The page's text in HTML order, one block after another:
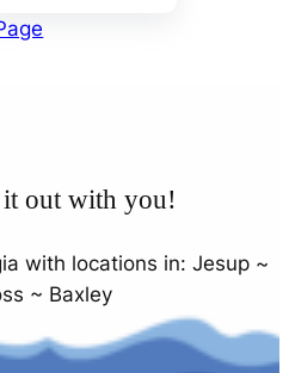
out with you!
with locations in: Jesup ~
~ Baxley